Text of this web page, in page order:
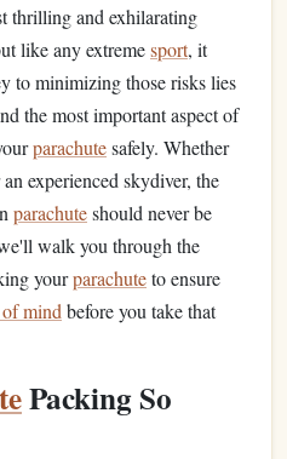
thrilling and exhilarating
like any extremesport, it
to minimizing those risks lies
the most important aspect of
parachutesafely. Whether
experienced skydiver, the
parachuteshould never be
walk you through the
yourparachuteto ensure
mind before you take that
Packing So